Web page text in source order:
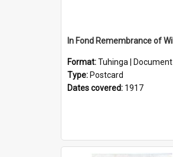
Format:Tuhinga | Document
Type: Postcard
Dates covered: 1917